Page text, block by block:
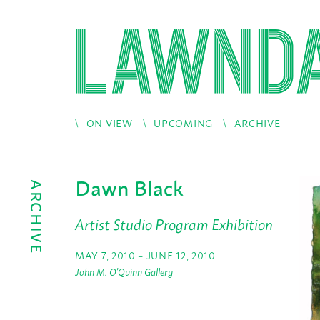
ON VIEW UPCOMING ARCHIVE
ARCHIVE Dawn Black
Artist Studio Program Exhibition
MAY 7, 2010 – JUNE 12, 2010
John M. O'Quinn Gallery